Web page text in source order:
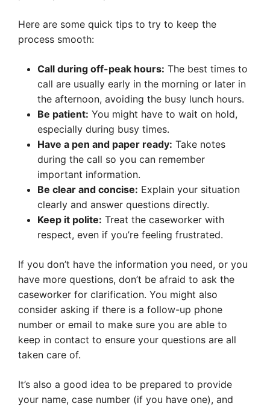
Here are some quick tips to try to keep the
process smooth:
Call during off-peak hours: The best times to
call are usually early in the morning or later in
the afternoon, avoiding the busy lunch hours.
Be patient: You might have to wait on hold,
especially during busy times.
Have a pen and paper ready: Take notes
during the call so you can remember
important information.
Be clear and concise: Explain your situation
clearly and answer questions directly.
Keep it polite: Treat the caseworker with
respect, even if you’re feeling frustrated.
If you don’t have the information you need, or you
have more questions, don’t be afraid to ask the
caseworker for clarification. You might also
consider asking if there is a follow-up phone
number or email to make sure you are able to
keep in contact to ensure your questions are all
taken care of.
It’s also a good idea to be prepared to provide
your name, case number (if you have one), and